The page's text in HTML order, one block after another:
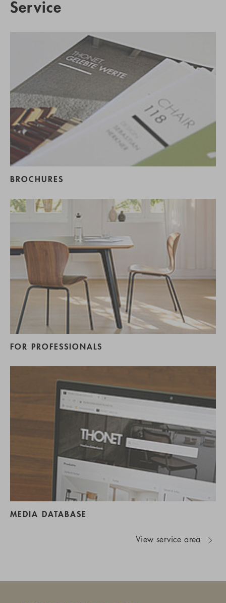
Service
BROCHURES
FOR PROFESSIONALS
MEDIA DATABASE
View service area